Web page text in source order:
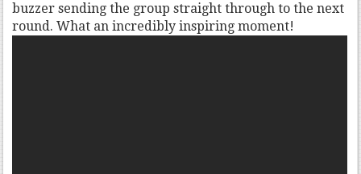
buzzer sending the group straight through to the next
round. What an incredibly inspiring moment!